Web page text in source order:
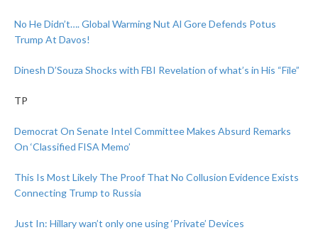
No He Didn’t…. Global Warming Nut Al Gore Defends Potus
Trump At Davos!
Dinesh D’Souza Shocks with FBI Revelation of what’s in His “File”
TP
Democrat On Senate Intel Committee Makes Absurd Remarks
On ‘Classified FISA Memo’
This Is Most Likely The Proof That No Collusion Evidence Exists
Connecting Trump to Russia
Just In: Hillary wan’t only one using ‘Private’ Devices